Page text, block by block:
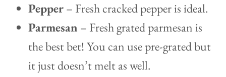
Pepper– Fresh cracked pepper is ideal.
Parmesan – Fresh grated parmesan is
the best bet! You can use pre-grated but
it just doesn’t melt as well.